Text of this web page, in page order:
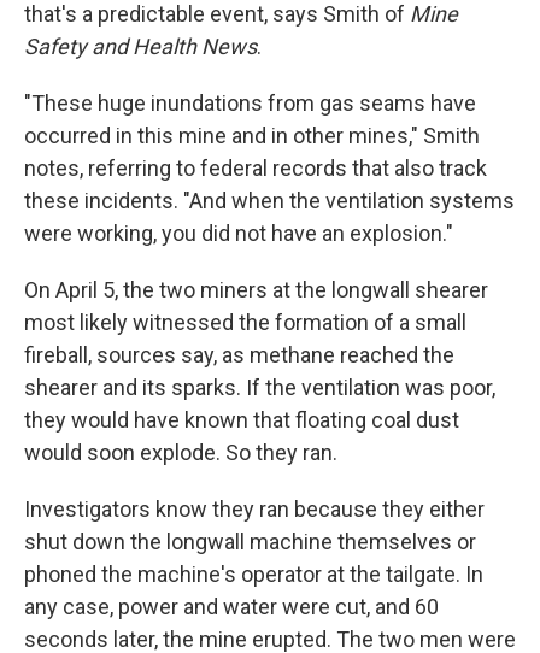
that's a predictable event, says Smith of Mine
Safety and Health News.
"These huge inundations from gas seams have
occurred in this mine and in other mines," Smith
notes, referring to federal records that also track
these incidents. "And when the ventilation systems
were working, you did not have an explosion."
On April 5, the two miners at the longwall shearer
most likely witnessed the formation of a small
fireball, sources say, as methane reached the
shearer and its sparks. If the ventilation was poor,
they would have known that floating coal dust
would soon explode. So they ran.
Investigators know they ran because they either
shut down the longwall machine themselves or
phoned the machine's operator at the tailgate. In
any case, power and water were cut, and 60
seconds later, the mine erupted. The two men were